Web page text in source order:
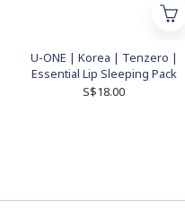
U-ONE | Korea | Tenzero |
Essential Lip Sleeping Pack
S$18.00